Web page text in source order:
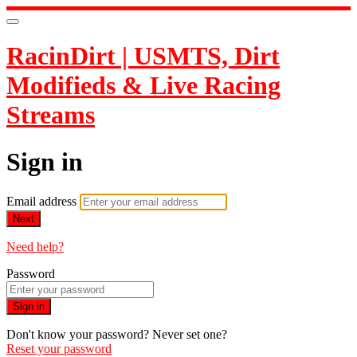
RacinDirt | USMTS, Dirt
Modifieds & Live Racing
Streams
Sign in
Email address
Next
Need help?
Password
Sign in
Don't know your password? Never set one?
Reset your password